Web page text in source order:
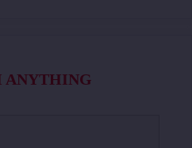
ANYTHING